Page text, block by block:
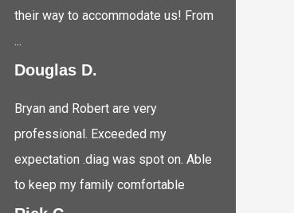
their way to accommodate us! From
Douglas D.
Bryan and Robert are very
professional. Exceeded my
expectation .diag was spot on. Able
to keep my family comfortable